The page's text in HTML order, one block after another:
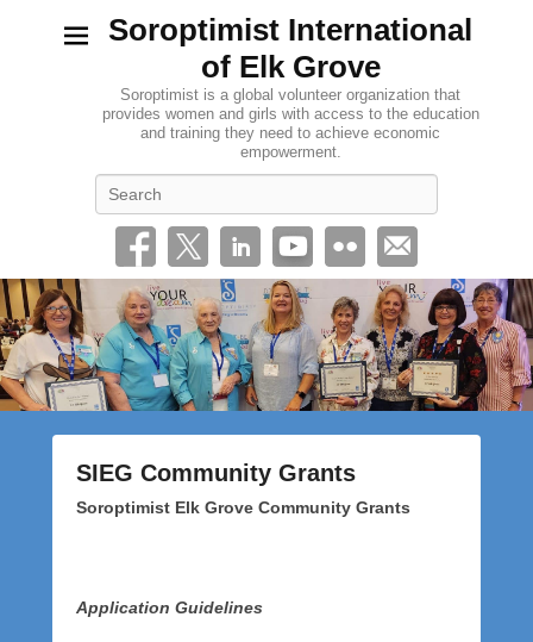
Soroptimist International
of Elk Grove
Soroptimist is a global volunteer organization that
provides women and girls with access to the education
and training they need to achieve economic
empowerment.
SIEG Community Grants
P
e
Soroptimist Elk Grove Community Grants
Application Guidelines